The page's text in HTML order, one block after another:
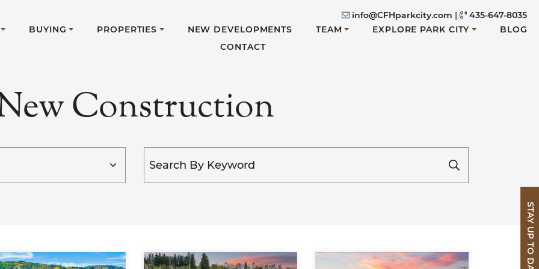
info@CFHparkcity.com |
435-647-8035
BUYING PROPERTIES NEW DEVELOPMENTS TEAM EXPLORE PARK CITY
BLOG
CONTACT
STAY UP TO DATE
Construction